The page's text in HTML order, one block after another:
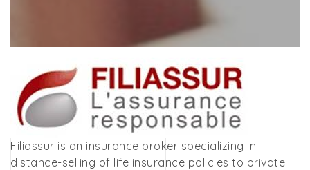
Filiassur is an insurance broker specializing in
distance-selling of life insurance policies to private